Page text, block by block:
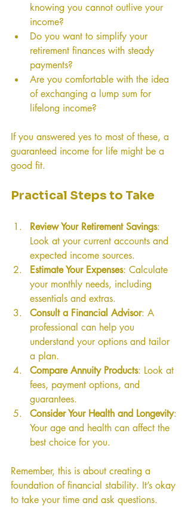
knowing you cannot outlive your
income?
Do you want to simplify your
retirement finances with steady
payments?
Are you comfortable with the idea
of exchanging a lump sum for
lifelong income?
If you answered yes to most of these, a
guaranteed income for life might be a
good fit.
Practical Steps to Take
Review Your Retirement Savings:
Look at your current accounts and
expected income sources.
Estimate Your Expenses: Calculate
your monthly needs, including
essentials and extras.
Consult a Financial Advisor: A
professional can help you
understand your options and tailor
a plan.
Compare Annuity Products: Look at
fees, payment options, and
guarantees.
Consider Your Health and Longevity:
Your age and health can affect the
best choice for you.
Remember, this is about creating a
foundation of financial stability. It’s okay
to take your time and ask questions.